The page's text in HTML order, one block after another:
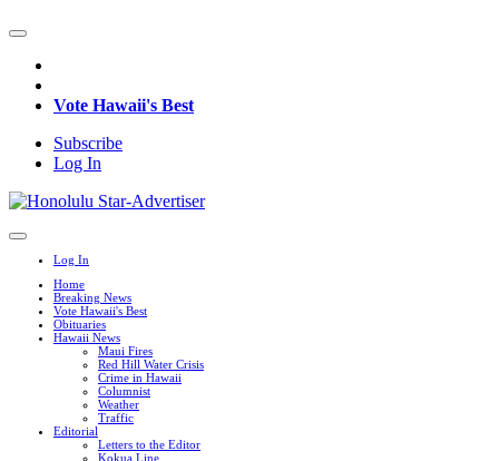
Vote Hawaii's Best
Subscribe
Log In
Log In
Home
Breaking News
Vote Hawaii's Best
Obituaries
Hawaii News
Maui Fires
Red Hill Water Crisis
Crime in Hawaii
Columnist
Weather
Traffic
Editorial
Letters to the Editor
Kokua Line